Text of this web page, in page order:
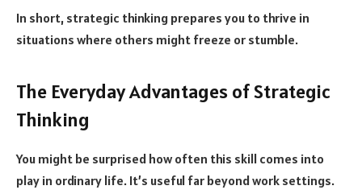
In short, strategic thinking prepares you to thrive in
situations where others might freeze or stumble.
The Everyday Advantages of Strategic
Thinking
You might be surprised how often this skill comes into
play in ordinary life. It’s useful far beyond work settings.